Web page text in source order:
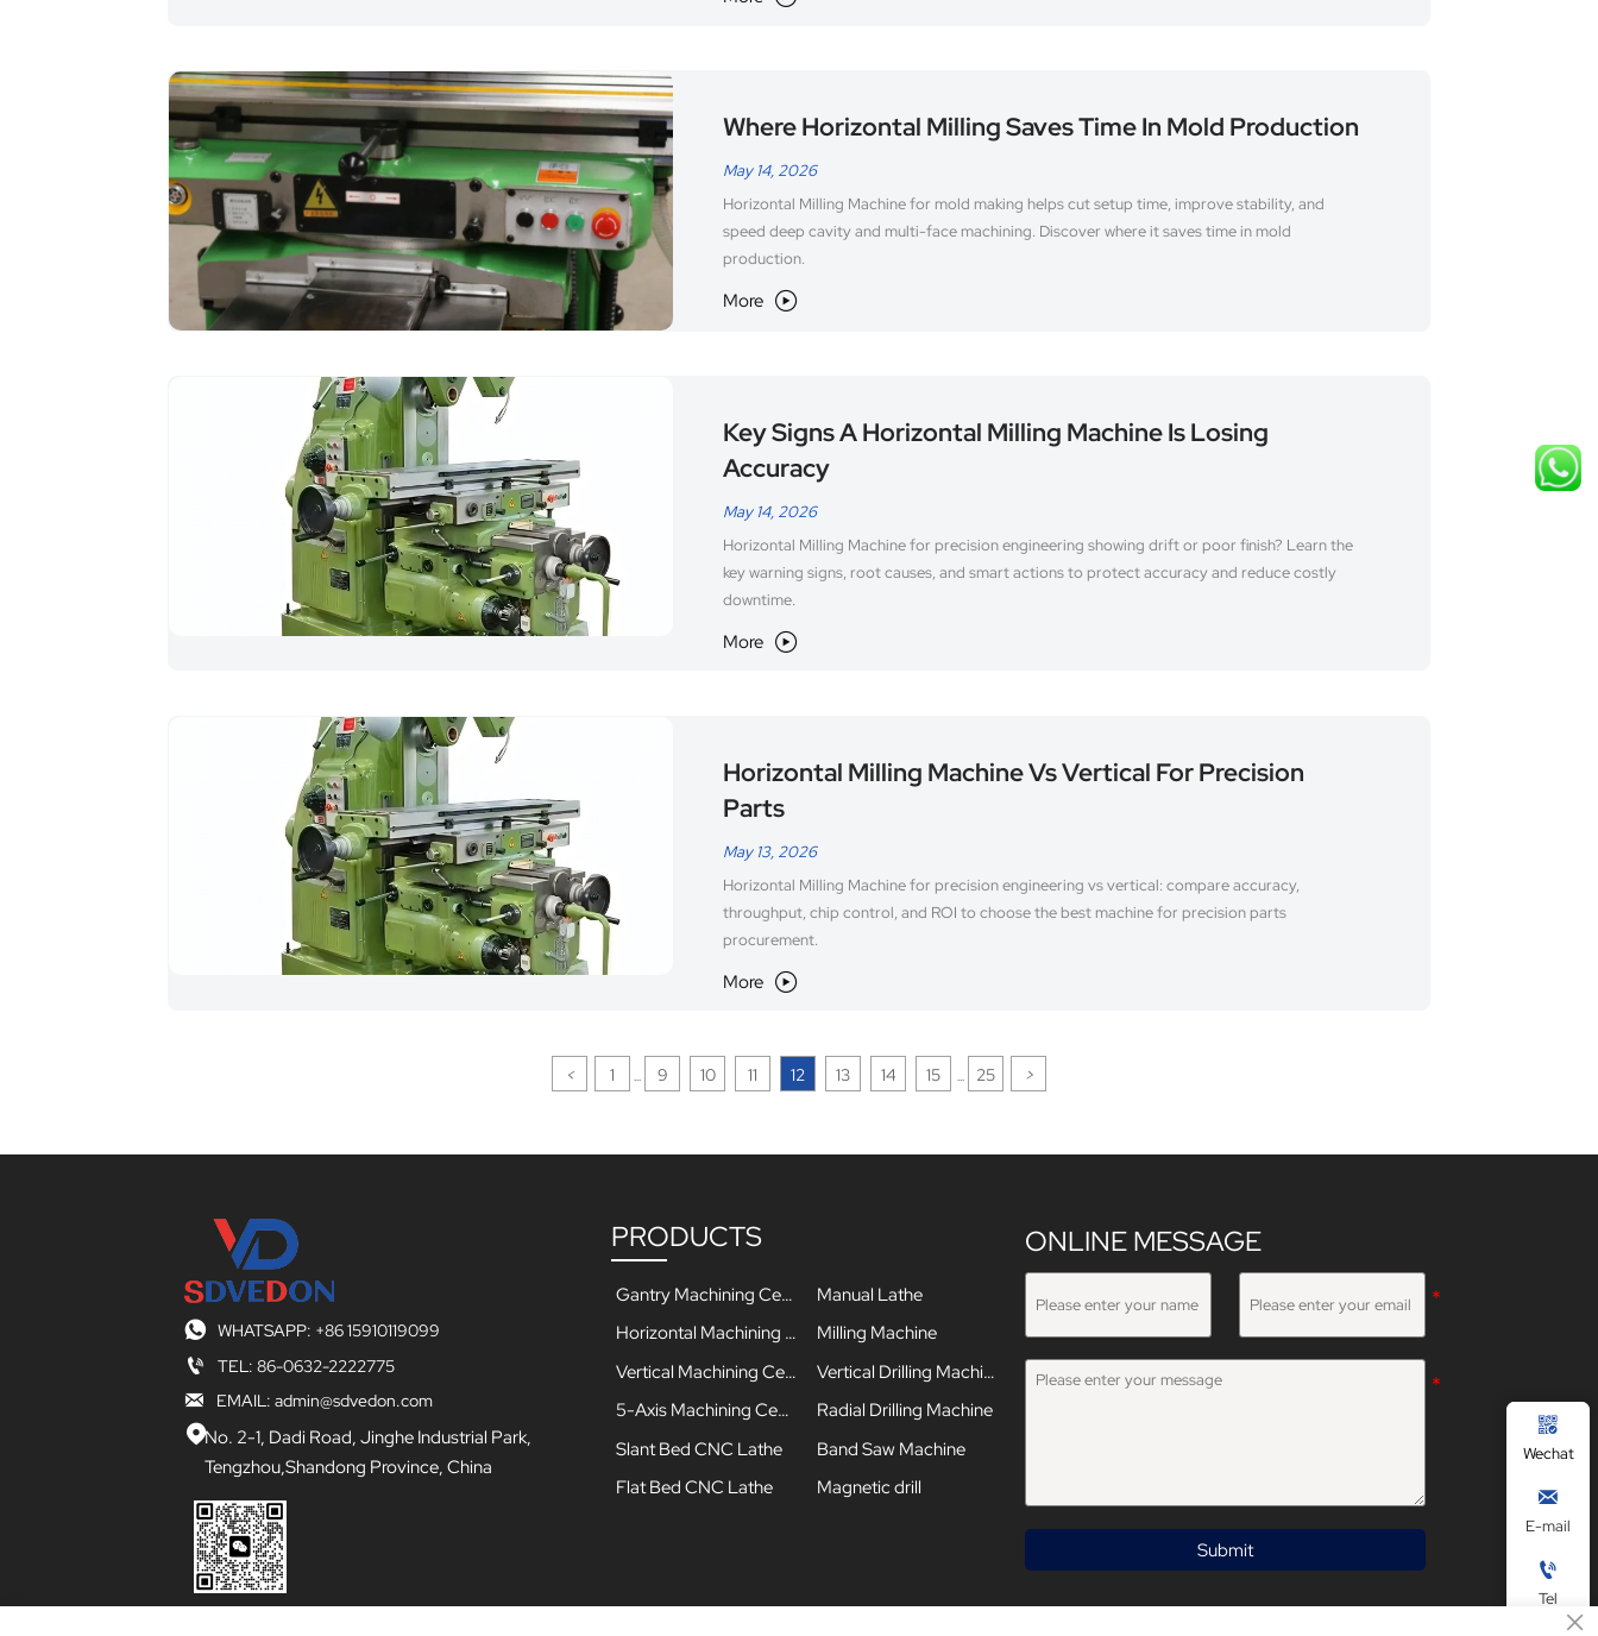
Where Horizontal Milling Saves Time In Mold Production
May 14, 2026
Horizontal Milling Machine for mold making helps cut setup time, improve stability, and
speed deep cavity and multi-face machining. Discover where it saves time in mold
production.
More 
Key Signs A Horizontal Milling Machine Is Losing
Accuracy
May 14, 2026
Horizontal Milling Machine for precision engineering showing drift or poor finish? Learn the
key warning signs, root causes, and smart actions to protect accuracy and reduce costly
downtime.
More 
Horizontal Milling Machine Vs Vertical For Precision
Parts
May 13, 2026
Horizontal Milling Machine for precision engineering vs vertical: compare accuracy,
throughput, chip control, and ROI to choose the best machine for precision parts
procurement.
More 
< 1 9 10 11 12 13 14 15 25 >
 WHATSAPP: +86 15910119099
 TEL: 86-0632-2222775
 EMAIL: admin@sdvedon.com
No. 2-1, Dadi Road, Jinghe Industrial Park,
Tengzhou,Shandong Province, China
PRODUCTS
Gantry Machining Center
Horizontal Machining Center
Vertical Machining Center
5-Axis Machining Center
Slant Bed CNC Lathe
Flat Bed CNC Lathe
Manual Lathe
Milling Machine
Vertical Drilling Machine
Radial Drilling Machine
Band Saw Machine
Magnetic drill
ONLINE MESSAGE
Submit

Wechat

E-mail

Tel
×